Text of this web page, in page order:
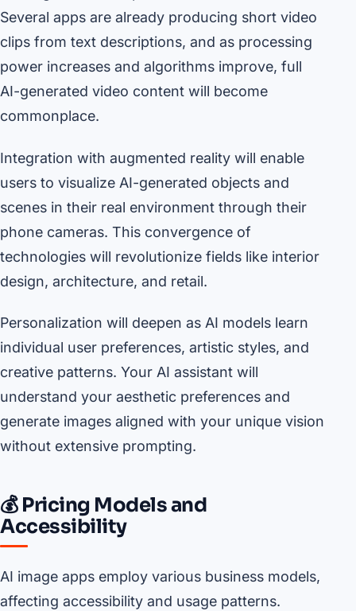
Several apps are already producing short video
clips from text descriptions, and as processing
power increases and algorithms improve, full
AI-generated video content will become
commonplace.
Integration with augmented reality will enable
users to visualize AI-generated objects and
scenes in their real environment through their
phone cameras. This convergence of
technologies will revolutionize fields like interior
design, architecture, and retail.
Personalization will deepen as AI models learn
individual user preferences, artistic styles, and
creative patterns. Your AI assistant will
understand your aesthetic preferences and
generate images aligned with your unique vision
without extensive prompting.
💰 Pricing Models and
Accessibility
AI image apps employ various business models,
affecting accessibility and usage patterns.